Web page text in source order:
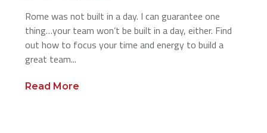
Rome was not built in a day. I can guarantee one
thing…your team won’t be built in a day, either. Find
out how to focus your time and energy to build a
great team...
Read More